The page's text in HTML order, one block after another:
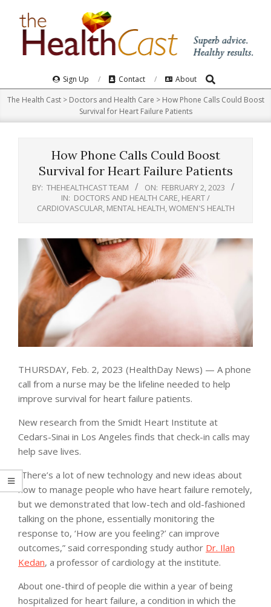
Navigation
Menu
Sign Up Contact About Search
The Health Cast> Doctors and Health Care > How Phone Calls Could Boost
Survival for Heart Failure Patients
How Phone Calls Could Boost
Survival for Heart Failure Patients
BY: THEHEALTHCAST TEAM ON: FEBRUARY 2, 2023
IN: DOCTORS AND HEALTH CARE HEART /
CARDIOVASCULAR MENTAL HEALTH WOMEN'S HEALTH
THURSDAY, Feb. 2, 2023 (HealthDay News) — A phone
call from a nurse may be the lifeline needed to help
improve survival for heart failure patients.
New research from the Smidt Heart Institute at
Cedars-Sinai in Los Angeles finds that check-in calls may
help save lives.
“There’s a lot of new technology and new ideas about
how to manage people who have heart failure remotely,
but we demonstrated that low-tech and old-fashioned
talking on the phone, essentially monitoring the
response to, ‘How are you feeling?’ can improve
outcomes,” said corresponding study author Dr. Ilan
Kedan, a professor of cardiology at the institute.
About one-third of people die within a year of being
hospitalized for heart failure, a condition in which the